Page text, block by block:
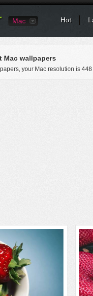
Mac Hot
Mac wallpapers
your Mac resolution is 448